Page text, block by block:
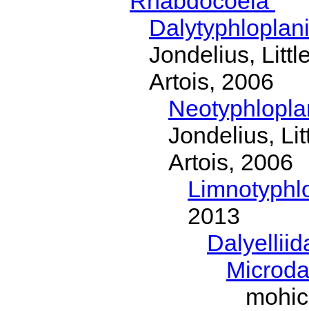
Jondelius,
Artois, 2006
Jondelius,
Artois, 2006
2013